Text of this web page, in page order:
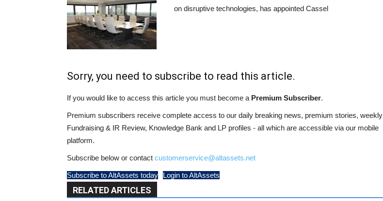
on disruptive technologies, has appointed Cassel
Sorry, you need to subscribe to read this article.
If you would like to access this article you must become a Premium Subscriber.
Premium subscribers receive complete access to our daily breaking news, premium stories, weekly
Fundraising & IR Review, Knowledge Bank and LP profiles - all which are accessible via our mobile
platform.
Subscribe below or contact customerservice@altassets.net
Subscribe to AltAssets today Login to AltAssets
RELATED ARTICLES